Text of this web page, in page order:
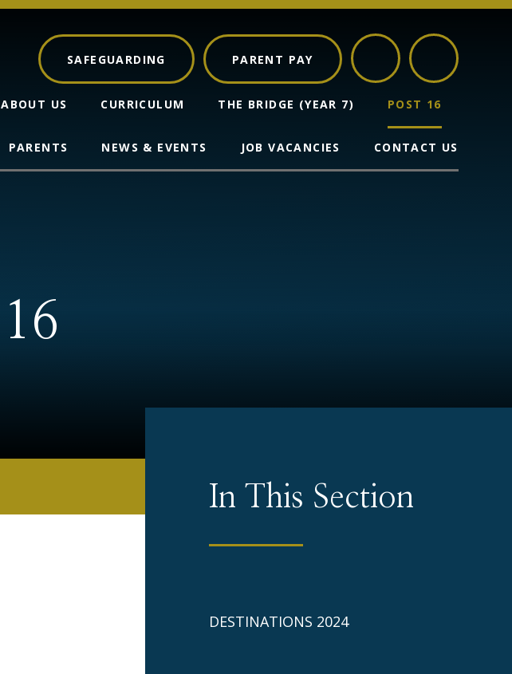
SAFEGUARDING PARENT PAY
ABOUT US CURRICULUM THE BRIDGE (YEAR 7) POST 16
PARENTS NEWS & EVENTS JOB VACANCIES CONTACT US
In This Section
DESTINATIONS 2024